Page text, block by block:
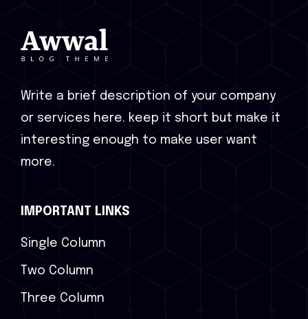
Write a brief description of your company
or services here. keep it short but make it
interesting enough to make user want
more.
IMPORTANT LINKS
Single Column
Two Column
Three Column